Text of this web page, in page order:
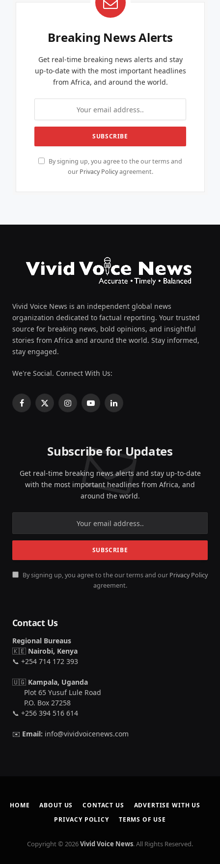
Breaking News Alerts
Get real-time breaking news alerts and stay
up-to-date with the most important headlines
from Africa, and around the world.
By signing up, you agree to the our terms and
our Privacy Policyagreement.
Vivid Voice News is an independent global news
organization dedicated to factual reporting. Your trusted
source for breaking news, bold opinions, and insightful
stories from Africa and around the world. Stay informed,
stay engaged.
We're Social. Connect With Us:
Facebook
X
InstagramYouTubeLinkedIn
Subscribe for Updates
Get real-time breaking news alerts and stay up-to-date
with the most important headlines from Africa, and
around the world.
By signing up, you agree to the our terms and our Privacy Policy
agreement.
Contact Us
Regional Bureaus
🇰🇪 Nairobi, Kenya
📞 +254 714 172 393
🇺🇬 Kampala, Uganda
Plot 65 Yusuf Lule Road
P.O. Box 27258
📞 +256 394 516 614
✉️ Email: info@vividvoicenews.com
HOME ABOUT US CONTACT US
ADVERTISE WITH US
PRIVACY POLICY
TERMS OF USE
Copyright © 2026Vivid Voice News. All Rights Reserved.